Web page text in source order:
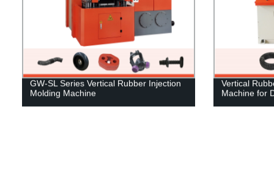
GW-SL Series Vertical Rubber Injection
Molding Machine
Vertical
Machine for